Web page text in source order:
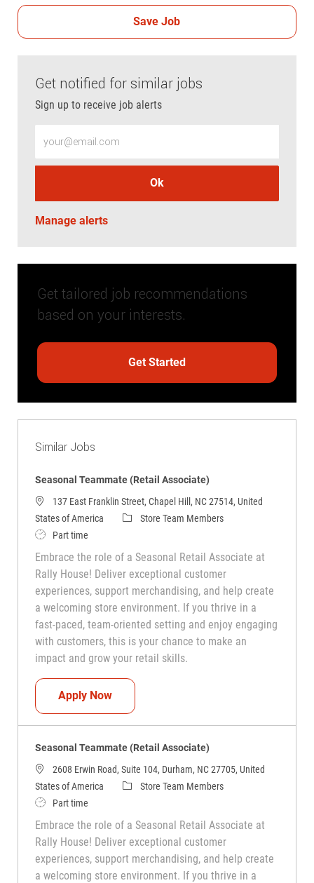
Save Job
Get notified for similar jobs
Sign up to receive job alerts
Ok
Manage alerts
Get tailored job recommendations
based on your interests.
Get Started
Similar Jobs
Seasonal Teammate (Retail Associate)
137 East Franklin Street, Chapel Hill, NC 27514, United
States of America
CategoryStore Team Members
Job TypePart time
Embrace the role of a Seasonal Retail Associate at
Rally House! Deliver exceptional customer
experiences, support merchandising, and help create
a welcoming store environment. If you thrive in a
fast-paced, team-oriented setting and enjoy engaging
with customers, this is your chance to make an
impact and grow your retail skills.
Apply NowSeasonal Teammate (Retail Associate)
Seasonal Teammate (Retail Associate)
2608 Erwin Road, Suite 104, Durham, NC 27705, United
States of America
CategoryStore Team Members
Job TypePart time
Embrace the role of a Seasonal Retail Associate at
Rally House! Deliver exceptional customer
experiences, support merchandising, and help create
a welcoming store environment. If you thrive in a